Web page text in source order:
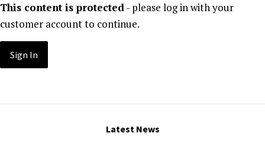
This content is protected- please log in with your
customer account to continue.
Sign In
Latest News